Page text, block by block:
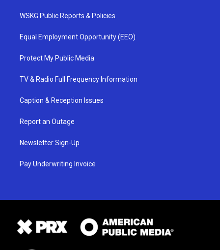
WSKG Public Reports & Policies
Equal Employment Opportunity (EEO)
Protect My Public Media
TV & Radio Full Frequency Information
Caption & Reception Issues
Report an Outage
Newsletter Sign-Up
Pay Underwriting Invoice